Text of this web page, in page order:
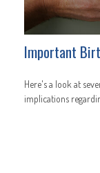
Important
Here's a look at
implications